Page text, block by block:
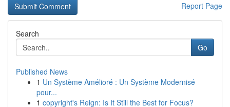
Report Page
Search
Go
Published News
1 Un Système Amélioré : Un Système Modernisé
pour...
1 copyright's Reign: Is It Still the Best for Focus?